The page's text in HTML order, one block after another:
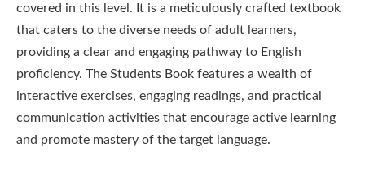
covered in this level. It is a meticulously crafted textbook
that caters to the diverse needs of adult learners,
providing a clear and engaging pathway to English
proficiency. The Students Book features a wealth of
interactive exercises, engaging readings, and practical
communication activities that encourage active learning
and promote mastery of the target language.